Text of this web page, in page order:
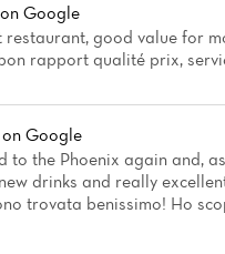
on Google
good value for
rapport qualité prix,
on Google
to the Phoenix again and,
drinks and really
trovata benissimo! Ho